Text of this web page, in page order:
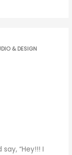
& DESIGN
“Hey!!! I